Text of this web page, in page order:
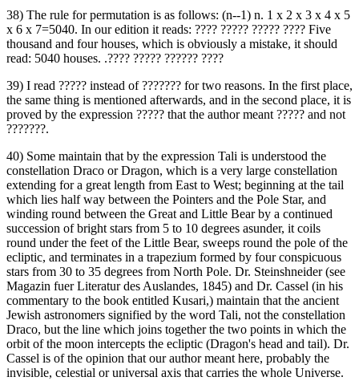
38) The rule for permutation is as follows: (n--1) n. 1 x 2 x 3 x 4 x 5
x 6 x 7=5040. In our edition it reads: ‏???? ????? ????? ????‎ Five
thousand and four houses, which is obviously a mistake, it should
read: 5040 houses. .‏???? ????? ?????? ????‎
39) I read ‏?????‎ instead of ‏???????‎ for two reasons. In the first place,
the same thing is mentioned afterwards, and in the second place, it is
proved by the expression ‏?????‎ that the author meant ‏?????‎ and not
‏???????.‎
40) Some maintain that by the expression Tali is understood the
constellation Draco or Dragon, which is a very large constellation
extending for a great length from East to West; beginning at the tail
which lies half way between the Pointers and the Pole Star, and
winding round between the Great and Little Bear by a continued
succession of bright stars from 5 to 10 degrees asunder, it coils
round under the feet of the Little Bear, sweeps round the pole of the
ecliptic, and terminates in a trapezium formed by four conspicuous
stars from 30 to 35 degrees from North Pole. Dr. Steinshneider (see
Magazin fuer Literatur des Auslandes, 1845) and Dr. Cassel (in his
commentary to the book entitled Kusari,) maintain that the ancient
Jewish astronomers signified by the word Tali, not the constellation
Draco, but the line which joins together the two points in which the
orbit of the moon intercepts the ecliptic (Dragon's head and tail). Dr.
Cassel is of the opinion that our author meant here, probably the
invisible, celestial or universal axis that carries the whole Universe.